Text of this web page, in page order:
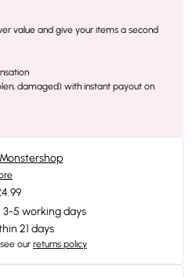
value and give your items a second
damaged) with instant payout on
Monstershop
5 working days
21 days
our returns policy